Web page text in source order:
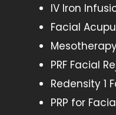
IV Iron
Facial
PRF Facial
Redensity 1
PRP for